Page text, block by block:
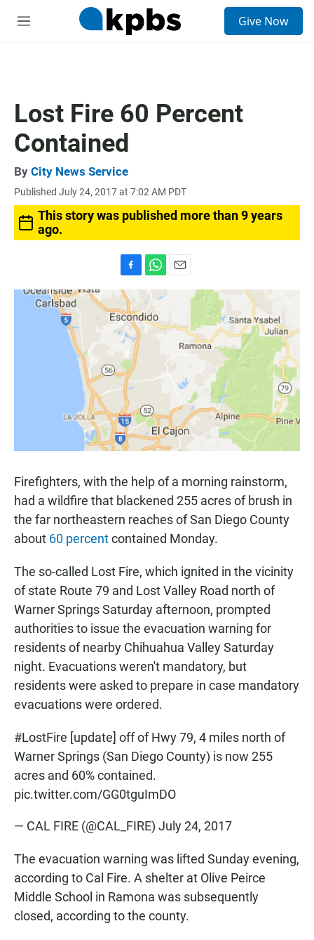
M
Give Now
Lost Fire 60 Percent
Contained
By City News Service
Published July 24, 2017 at 7:02 AM PDT
This story was published more than 9 years
ago.
a
c
e
b
o
o
k
h
a
t
s
i
l
Firefighters, with the help of a morning rainstorm,
had a wildfire that blackened 255 acres of brush in
the far northeastern reaches of San Diego County
about 60 percentcontained Monday.
The so-called Lost Fire, which ignited in the vicinity
of state Route 79 and Lost Valley Road north of
Warner Springs Saturday afternoon, prompted
authorities to issue the evacuation warning for
residents of nearby Chihuahua Valley Saturday
night. Evacuations weren't mandatory, but
residents were asked to prepare in case mandatory
evacuations were ordered.
#LostFire [update] off of Hwy 79, 4 miles north of
Warner Springs (San Diego County) is now 255
acres and 60% contained.
pic.twitter.com/GG0tguImDO
— CAL FIRE (@CAL_FIRE) July 24, 2017
The evacuation warning was lifted Sunday evening,
according to Cal Fire. A shelter at Olive Peirce
Middle School in Ramona was subsequently
closed, according to the county.